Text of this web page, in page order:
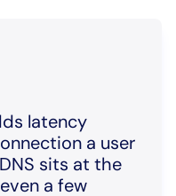
latency
a user
sits at the
a few